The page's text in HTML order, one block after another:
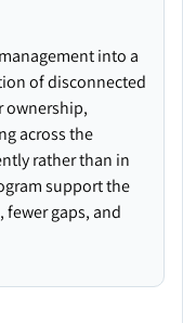
into a
of disconnected
ownership,
across the
rather than in
support the
gaps, and